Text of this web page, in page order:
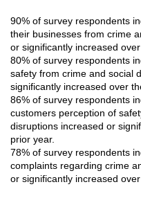
90% of survey respondents
their businesses from crime
or significantly increased
80% of survey respondents
safety from crime and social
significantly increased over
86% of survey respondents
customers perception of
disruptions increased or
prior year.
78% of survey respondents
complaints regarding crime
or significantly increased